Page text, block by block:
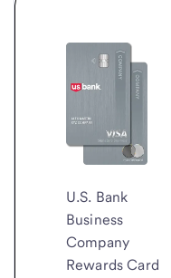
U.S. Bank
Business
Company
Rewards Card